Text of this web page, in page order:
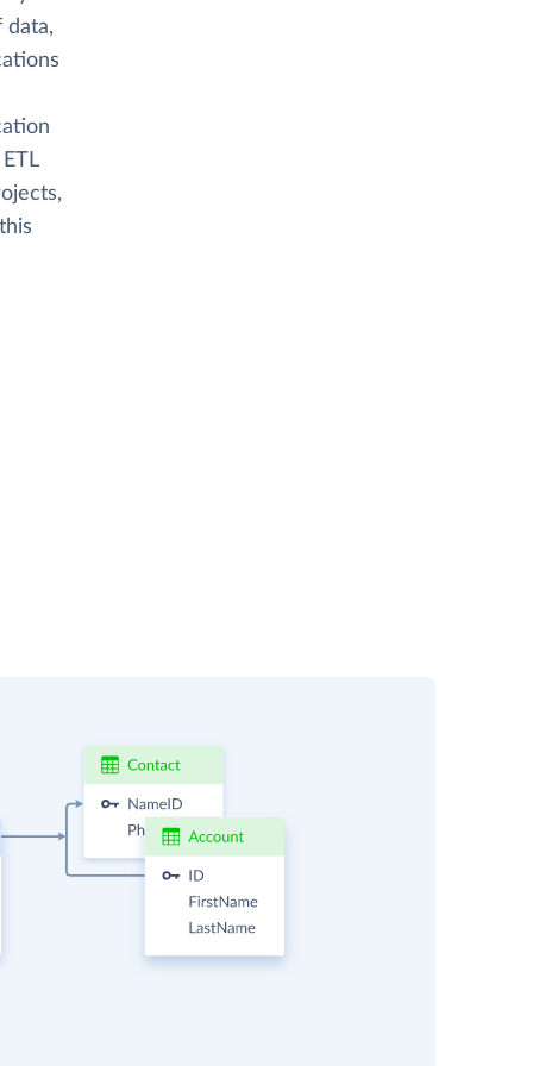
data,